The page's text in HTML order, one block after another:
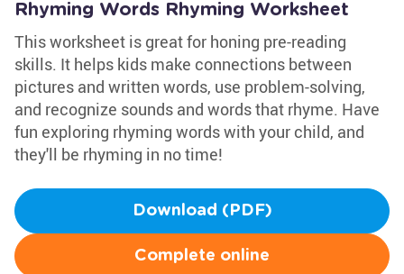
Rhyming Words Rhyming Worksheet
This worksheet is great for honing pre-reading
skills. It helps kids make connections between
pictures and written words, use problem-solving,
and recognize sounds and words that rhyme. Have
fun exploring rhyming words with your child, and
they'll be rhyming in no time!
Download (PDF)
Complete online